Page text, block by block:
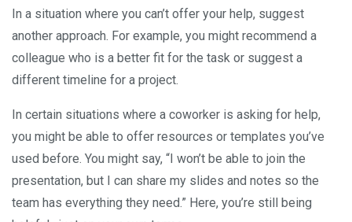
In a situation where you can’t offer your help, suggest
another approach. For example, you might recommend a
colleague who is a better fit for the task or suggest a
different timeline for a project.
In certain situations where a coworker is asking for help,
you might be able to offer resources or templates you’ve
used before. You might say, “I won’t be able to join the
presentation, but I can share my slides and notes so the
team has everything they need.” Here, you’re still being